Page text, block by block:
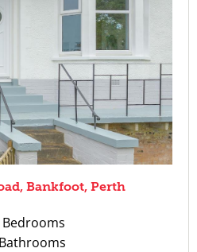
Bankfoot, Perth
Bedrooms